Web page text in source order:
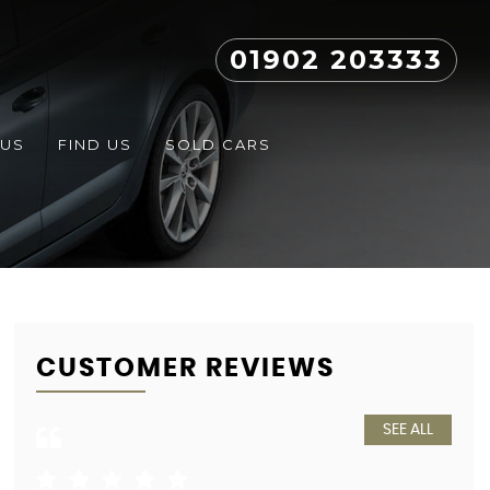
01902 203333
FIND US SOLD CARS
CUSTOMER REVIEWS
SEE ALL